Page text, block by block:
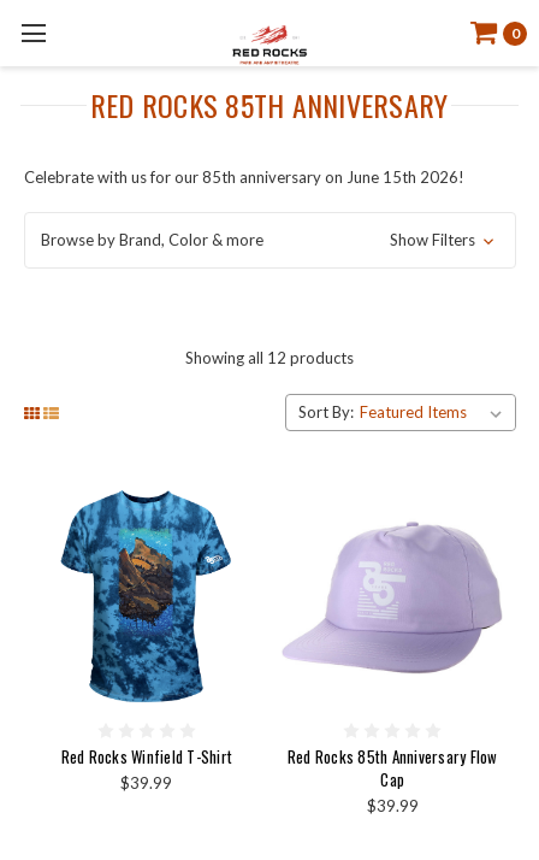
0
RED ROCKS 85TH ANNIVERSARY
Celebrate with us for our 85th anniversary on June 15th 2026!
Browse by Brand, Color & more Show Filters
Showing all 12 products
Sort By:
Red Rocks Winfield T-Shirt
$39.99
Red Rocks 85th Anniversary Flow
Cap
$39.99